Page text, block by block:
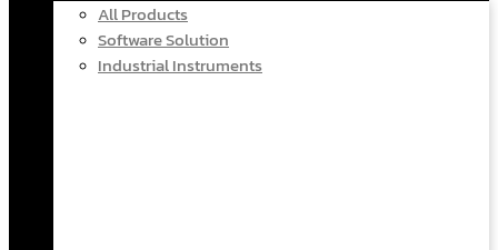
All Products
Software Solution
Industrial Instruments